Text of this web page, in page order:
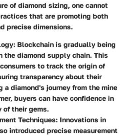
of diamond sizing, one cannot
that are promoting both
precise dimensions.
: Blockchain is gradually being
the diamond supply chain. This
to track the origin of
transparency about their
a diamond's journey from the mine
buyers can have confidence in
of their gems.
Techniques: Innovations in
introduced precise measurement